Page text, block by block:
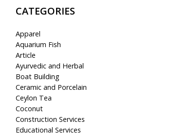
CATEGORIES
Apparel
Aquarium Fish
Article
Ayurvedic and Herbal
Boat Building
Ceramic and Porcelain
Ceylon Tea
Coconut
Construction Services
Educational Services